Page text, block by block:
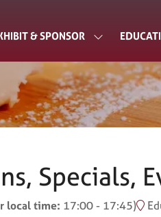
& SPONSOR
SHOW
FOR:
EXHIBIT
&
SPONSOR
Specials,
local time: 17:00- 17:45)